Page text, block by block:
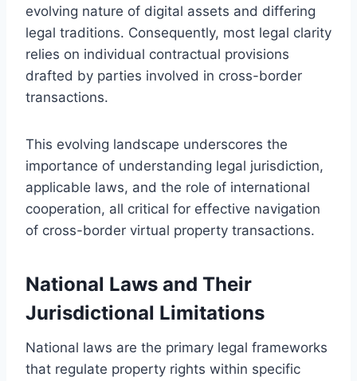
evolving nature of digital assets and differing
legal traditions. Consequently, most legal clarity
relies on individual contractual provisions
drafted by parties involved in cross-border
transactions.
This evolving landscape underscores the
importance of understanding legal jurisdiction,
applicable laws, and the role of international
cooperation, all critical for effective navigation
of cross-border virtual property transactions.
National Laws and Their
Jurisdictional Limitations
National laws are the primary legal frameworks
that regulate property rights within specific